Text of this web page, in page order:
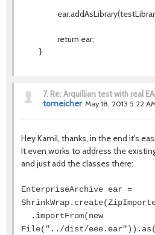
return ear;
}
7. Re: Arquillian test with real
tomeicher May 18, 2013 5:22
Hey Kamil, thanks, in the end it's
It even works to address the
and just add the classes there:
EnterpriseArchive ear =
.importFrom(new
File("../dist/